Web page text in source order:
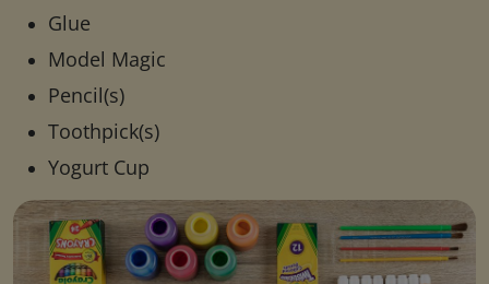
Glue
Model Magic
Pencil(s)
Toothpick(s)
Yogurt Cup